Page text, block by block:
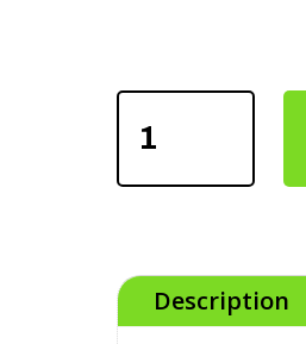
SUBLIMATION
BALL
UNIFORM
Description